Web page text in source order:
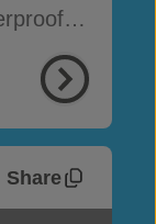
&
Share